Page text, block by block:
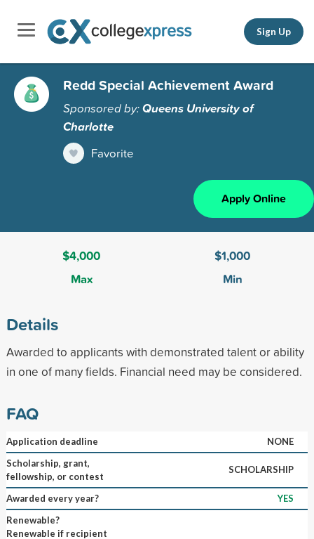
Sign Up
Redd Special Achievement Award
Sponsored by:Queens University of
Charlotte
Favorite
Apply Online
$4,000
Max
$1,000
Min
Details
Awarded to applicants with demonstrated talent or ability
in one of many fields. Financial need may be considered.
FAQ
Application deadline
NONE
Scholarship, grant,
fellowship, or contest
SCHOLARSHIP
Awarded every year?
YES
Renewable?
Renewable if recipient